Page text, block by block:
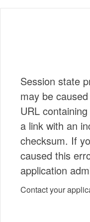
Session state
may be
URL
a link with an
checksum. If
caused this
application
Contact your